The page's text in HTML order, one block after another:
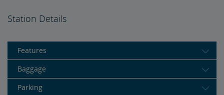
Station Details
Features
Baggage
Parking